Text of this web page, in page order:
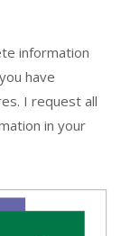
information
have
I request all
in your